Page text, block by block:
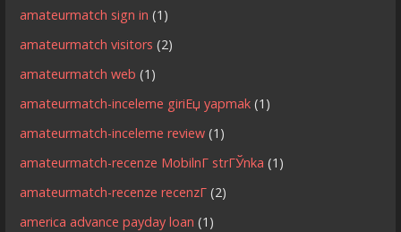
amateurmatch sign in (1)
amateurmatch visitors (2)
amateurmatch web (1)
amateurmatch-inceleme giriЕџ yapmak (1)
amateurmatch-inceleme review (1)
amateurmatch-recenze MobilnГ­ strГЎnka (1)
amateurmatch-recenze recenzГ­ (2)
america advance payday loan (1)